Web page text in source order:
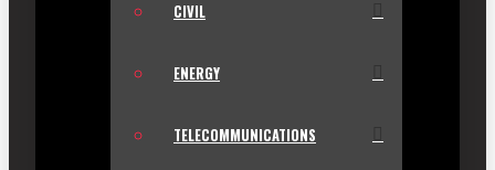
CIVIL
ENERGY
TELECOMMUNICATIONS